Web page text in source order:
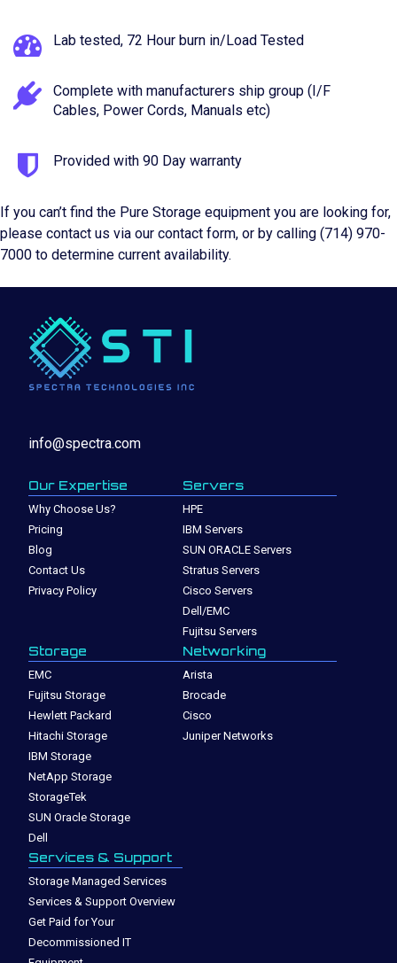
Lab tested, 72 Hour burn in/Load Tested
Complete with manufacturers ship group (I/F
Cables, Power Cords, Manuals etc)
Provided with 90 Day warranty
If you can’t find the Pure Storage equipment you are looking for,
please contact us via our contact form, or by calling (714) 970-
7000 to determine current availability.
info@spectra.com
Our Expertise
Why Choose Us?
Pricing
Blog
Contact Us
Privacy Policy
Servers
HPE
IBM Servers
SUN ORACLE Servers
Stratus Servers
Cisco Servers
Dell/EMC
Fujitsu Servers
Storage
EMC
Fujitsu Storage
Hewlett Packard
Hitachi Storage
IBM Storage
NetApp Storage
StorageTek
SUN Oracle Storage
Dell
Networking
Arista
Brocade
Cisco
Juniper Networks
Services & Support
Storage Managed Services
Services & Support Overview
Get Paid for Your
Decommissioned IT